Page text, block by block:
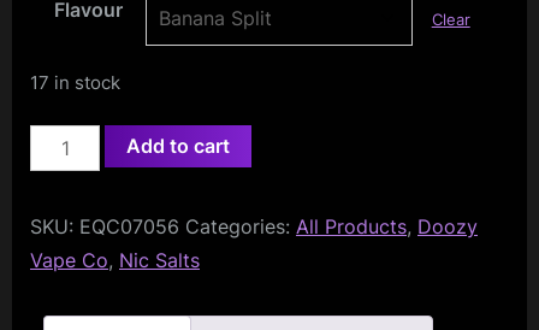
Flavour Clear
17 in stock
Doozy
Temptations
Salts
10ml
quantity
Add to cart
SKU: EQC07056 Categories: All Products, Doozy
Vape Co, Nic Salts